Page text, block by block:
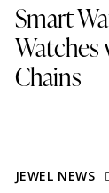
Smart
Watches
Chains
JEWEL NEWS